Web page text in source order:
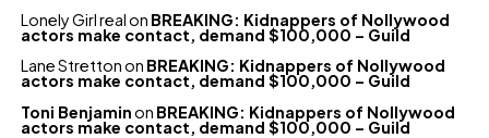
Lonely Girl realon BREAKING: Kidnappers of Nollywood
actors make contact, demand $100,000 – Guild
Lane Strettonon BREAKING: Kidnappers of Nollywood
actors make contact, demand $100,000 – Guild
Toni Benjaminon BREAKING: Kidnappers of Nollywood
actors make contact, demand $100,000 – Guild